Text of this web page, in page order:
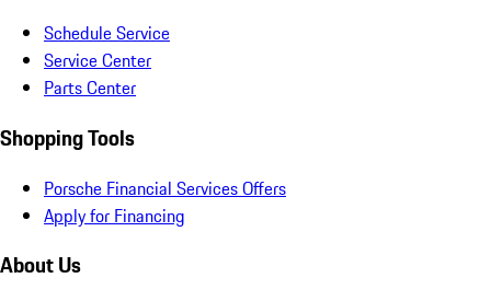
Schedule Service
Service Center
Parts Center
Shopping Tools
Porsche Financial Services Offers
Apply for Financing
About Us